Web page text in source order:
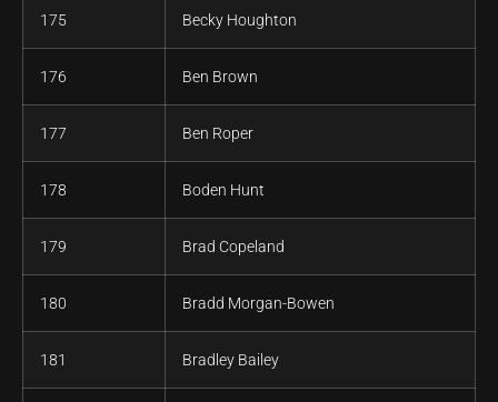
175 Becky Houghton
176 Ben Brown
177 Ben Roper
178 Boden Hunt
179 Brad Copeland
180 Bradd Morgan-Bowen
181 Bradley Bailey